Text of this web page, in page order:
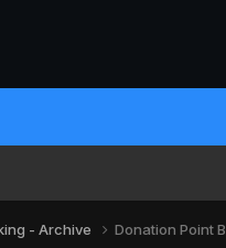
- Archive Donation Point